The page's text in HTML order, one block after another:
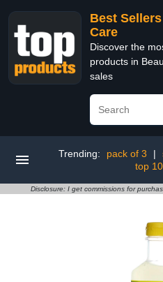
Best
Care
Discover the
products in
sales
Trending: pack of 3 |
top
Disclosure: I get commissions for